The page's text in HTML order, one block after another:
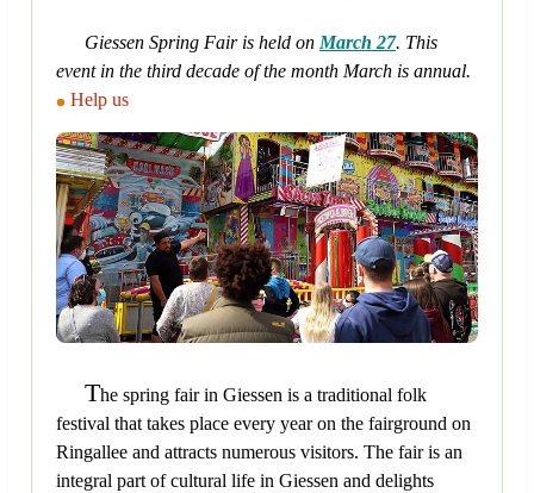
Giessen Spring Fair is held on March 27. This
event in the third decade of the month March is annual.
Help us
The spring fair in Giessen is a traditional folk
festival that takes place every year on the fairground on
Ringallee and attracts numerous visitors. The fair is an
integral part of cultural life in Giessen and delights